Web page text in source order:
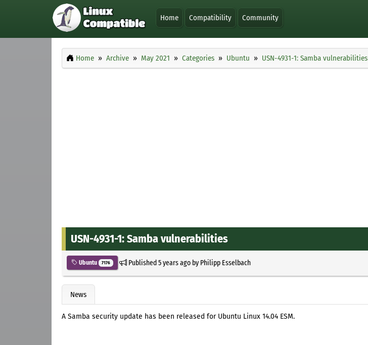
Home Compatibility Community
Home Archive May 2021 Categories Ubuntu USN-4931-1: Samba vulnerabilities
USN-4931-1: Samba vulnerabilities
Ubuntu 7176 Published5 years agoby Philipp Esselbach
News
A Samba security update has been released for Ubuntu Linux 14.04 ESM.